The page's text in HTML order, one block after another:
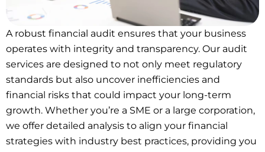
A robust financial audit ensures that your business
operates with integrity and transparency. Our audit
services are designed to not only meet regulatory
standards but also uncover inefficiencies and
financial risks that could impact your long-term
growth. Whether you’re a SME or a large corporation,
we offer detailed analysis to align your financial
strategies with industry best practices, providing you